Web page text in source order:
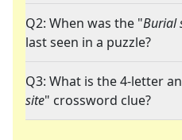
Q2: When was the "Burial
last seen in a puzzle?
Q3: What is the 4-letter
site" crossword clue?